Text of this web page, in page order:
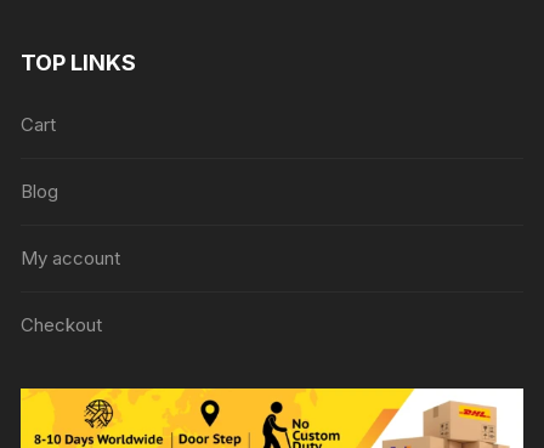
TOP LINKS
Cart
Blog
My account
Checkout